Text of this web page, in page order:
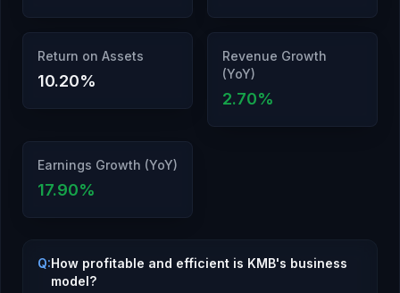
Return on Assets
10.20%
Revenue Growth
(YoY)
2.70%
Earnings Growth (YoY)
17.90%
Q:How profitable and efficient is KMB's business
model?